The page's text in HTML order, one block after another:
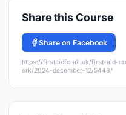
Share this Course
Share on Facebook
https://firstaidforall.uk/first-aid-
ork/2024-december-12/5448/